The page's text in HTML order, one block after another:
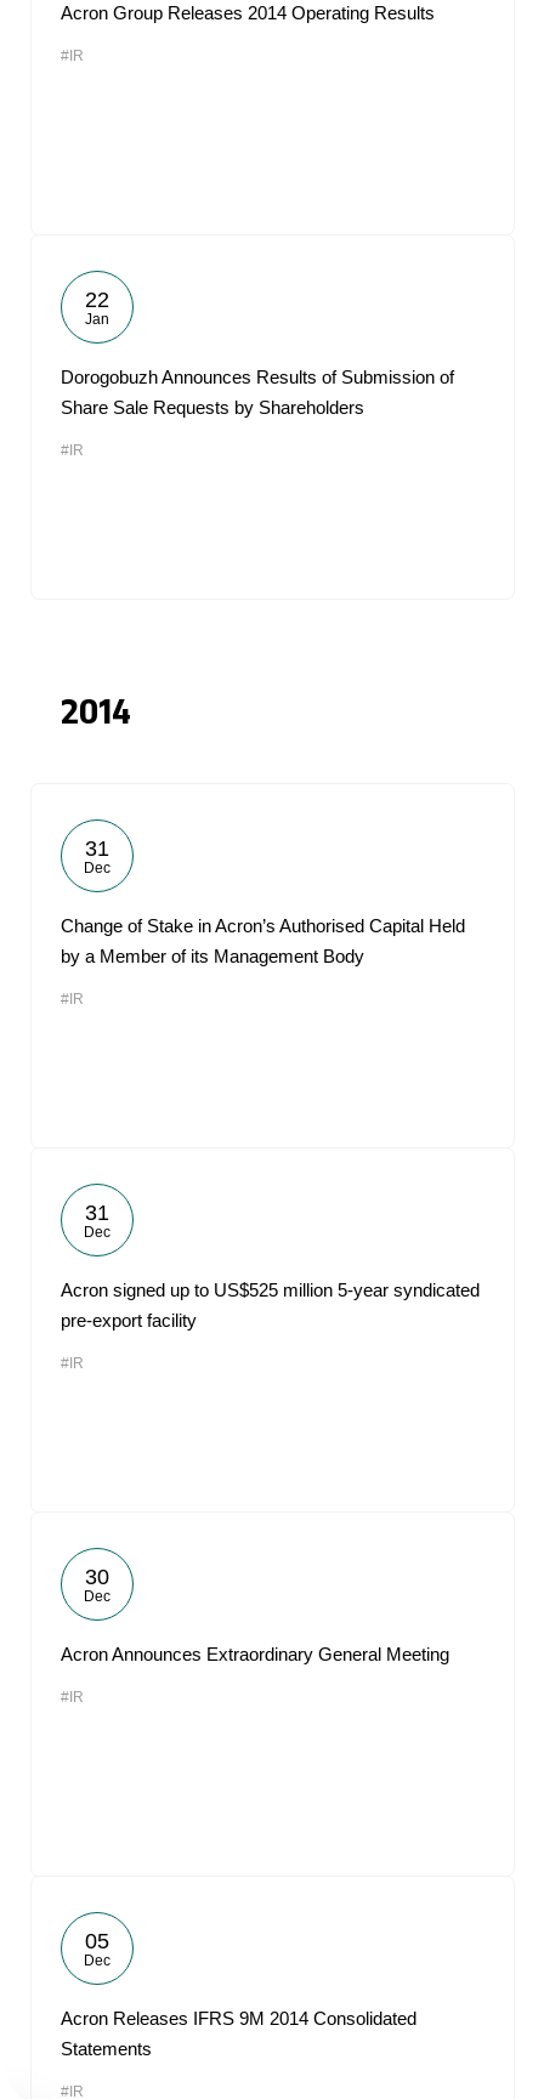
Acron Group Releases 2014 Operating Results
#IR
22
Jan
Dorogobuzh Announces Results of Submission of
Share Sale Requests by Shareholders
#IR
2014
31
Dec
Change of Stake in Acron’s Authorised Capital Held
by a Member of its Management Body
#IR
31
Dec
Acron signed up to US$525 million 5-year syndicated
pre-export facility
#IR
30
Dec
Acron Announces Extraordinary General Meeting
#IR
05
Dec
Acron Releases IFRS 9M 2014 Consolidated
Statements
#IR